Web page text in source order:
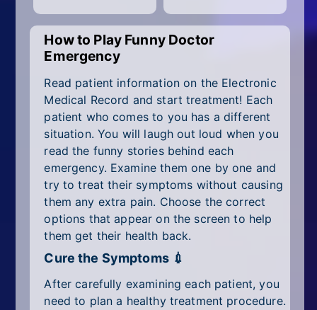
How to Play Funny Doctor
Emergency
Read patient information on the Electronic
Medical Record and start treatment! Each
patient who comes to you has a different
situation. You will laugh out loud when you
read the funny stories behind each
emergency. Examine them one by one and
try to treat their symptoms without causing
them any extra pain. Choose the correct
options that appear on the screen to help
them get their health back.
Cure the Symptoms 💉
After carefully examining each patient, you
need to plan a healthy treatment procedure.